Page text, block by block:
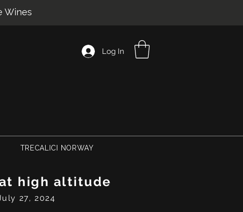
Wines
Log In
TRECALICI NORWAY
high altitude
27, 2024